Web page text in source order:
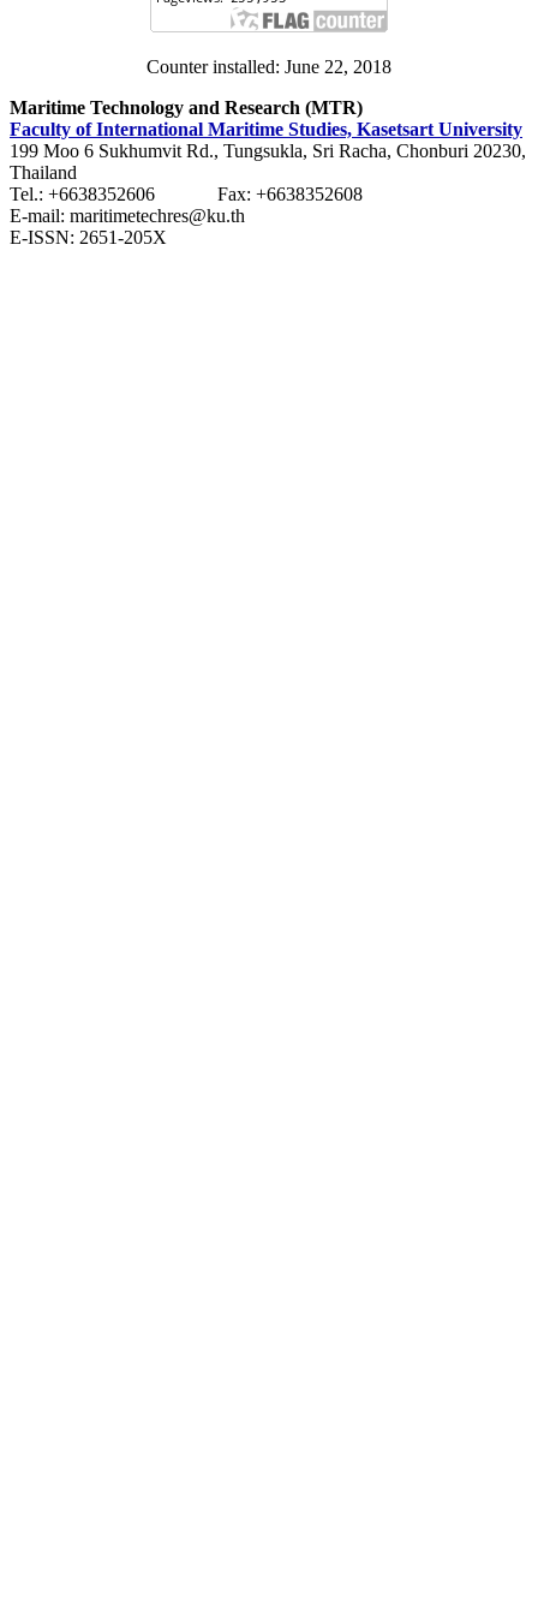
Counter installed: June 22, 2018
Maritime Technology and Research (MTR)
Faculty of International Maritime Studies, Kasetsart University
199 Moo 6 Sukhumvit Rd., Tungsukla, Sri Racha, Chonburi 20230,
Thailand
Tel.: +6638352606 Fax: +6638352608
E-mail: maritimetechres@ku.th
E-ISSN: 2651-205X